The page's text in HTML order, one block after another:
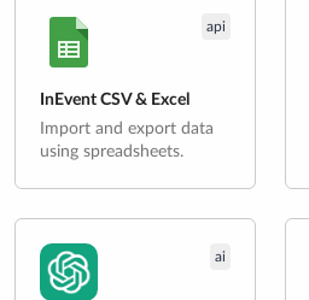
api
InEvent CSV & Excel
Import and export data
using spreadsheets.
ai